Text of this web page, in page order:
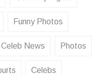
Funny Photos
Celeb News Photos
Celebs